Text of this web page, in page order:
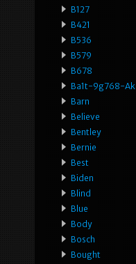
B127
B421
B536
B579
B678
Ba1t-9g768-Ak
Barn
Believe
Bentley
Bernie
Best
Biden
Blind
Blue
Body
Bosch
Bought